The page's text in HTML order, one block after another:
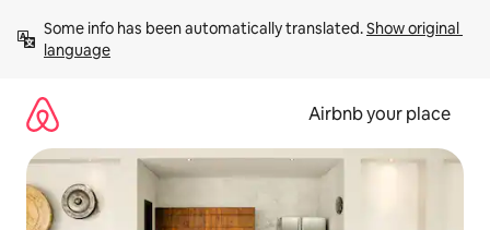
content
Some info has been automatically translated. Show original
language
Airbnb your place